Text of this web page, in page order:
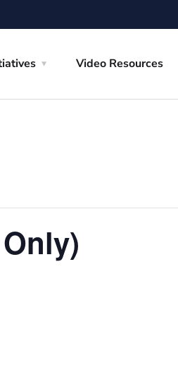
Video Resources